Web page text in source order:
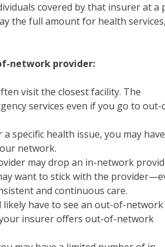
covered by that insurer at a
the full amount for health services,
network provider:
visit the closest facility. The
services even if you go to out-
specific health issue, you may
network.
may drop an in-network
want to stick with the
and continuous care.
likely have to see an out-of-network
insurer offers out-of-network